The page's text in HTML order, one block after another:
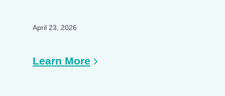
April 23, 2026
Learn More